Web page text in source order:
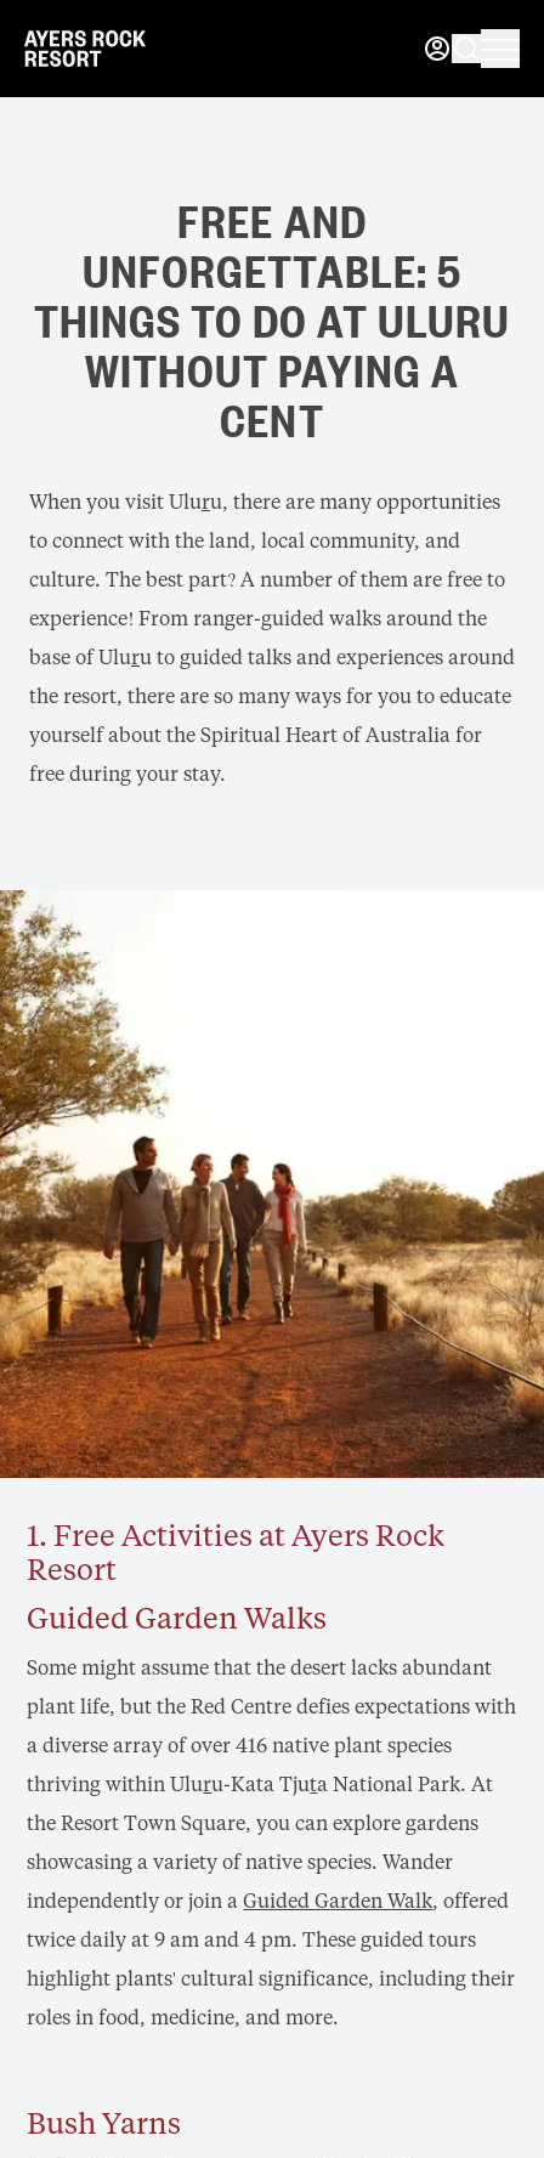
FREE AND
UNFORGETTABLE: 5
THINGS TO DO AT ULURU
WITHOUT PAYING A
CENT
When you visit Uluru, there are many opportunities
to connect with the land, local community, and
culture. The best part? A number of them are free to
experience! From ranger-guided walks around the
base of Uluru to guided talks and experiences around
the resort, there are so many ways for you to educate
yourself about the Spiritual Heart of Australia for
free during your stay.
1. Free Activities at Ayers Rock
Resort
Guided Garden Walks
Some might assume that the desert lacks abundant
plant life, but the Red Centre defies expectations with
a diverse array of over 416 native plant species
thriving within Uluru-Kata Tjuta National Park. At
the Resort Town Square, you can explore gardens
showcasing a variety of native species. Wander
independently or join aGuided Garden Walk, offered
twice daily at 9 am and 4 pm. These guided tours
highlight plants' cultural significance, including their
roles in food, medicine, and more.
Bush Yarns